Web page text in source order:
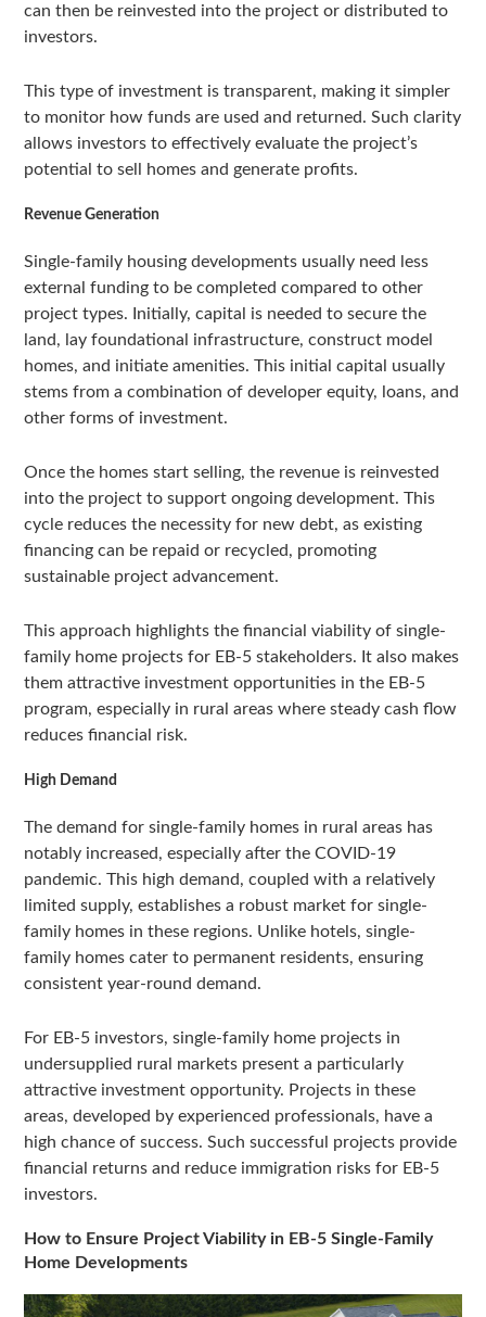
can then be reinvested into the project or distributed to
investors.
This type of investment is transparent, making it simpler
to monitor how funds are used and returned. Such clarity
allows investors to effectively evaluate the project’s
potential to sell homes and generate profits.
Revenue Generation
Single-family housing developments usually need less
external funding to be completed compared to other
project types. Initially, capital is needed to secure the
land, lay foundational infrastructure, construct model
homes, and initiate amenities. This initial capital usually
stems from a combination of developer equity, loans, and
other forms of investment.
Once the homes start selling, the revenue is reinvested
into the project to support ongoing development. This
cycle reduces the necessity for new debt, as existing
financing can be repaid or recycled, promoting
sustainable project advancement.
This approach highlights the financial viability of single-
family home projects for EB-5 stakeholders. It also makes
them attractive investment opportunities in the EB-5
program, especially in rural areas where steady cash flow
reduces financial risk.
High Demand
The demand for single-family homes in rural areas has
notably increased, especially after the COVID-19
pandemic. This high demand, coupled with a relatively
limited supply, establishes a robust market for single-
family homes in these regions. Unlike hotels, single-
family homes cater to permanent residents, ensuring
consistent year-round demand.
For EB-5 investors, single-family home projects in
undersupplied rural markets present a particularly
attractive investment opportunity. Projects in these
areas, developed by experienced professionals, have a
high chance of success. Such successful projects provide
financial returns and reduce immigration risks for EB-5
investors.
How to Ensure Project Viability in EB-5 Single-Family
Home Developments